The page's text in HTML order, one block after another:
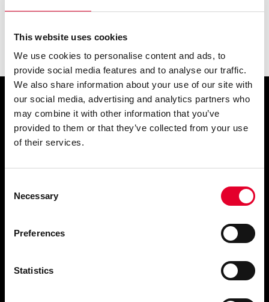
This website uses cookies
We use cookies to personalise content and ads, to
provide social media features and to analyse our traffic.
We also share information about your use of our site with
our social media, advertising and analytics partners who
may combine it with other information that you’ve
provided to them or that they’ve collected from your use
of their services.
Selection
Necessary
Preferences
Statistics
Simply
exquisite